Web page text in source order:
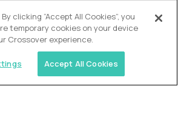
clicking “Accept All Cookies”, you
temporary cookies on your device
Crossover experience.
Accept All Cookies